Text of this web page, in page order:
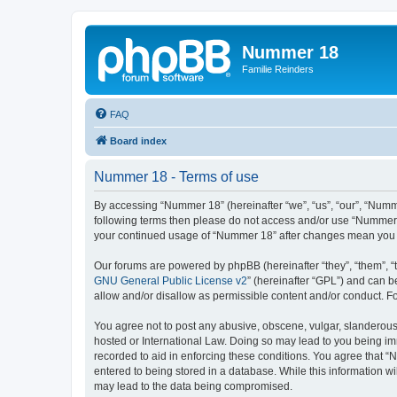
Nummer 18
Familie Reinders
FAQ
Board index
Nummer 18 - Terms of use
By accessing “Nummer 18” (hereinafter “we”, “us”, “our”,
following terms then please do not access and/or use
your continued usage of “Nummer 18” after changes mean
Our forums are powered by phpBB (hereinafter “they”, “them”,
GNU General Public License v2” (hereinafter “GPL”) and can
allow and/or disallow as permissible content and/or conduct.
You agree not to post any abusive, obscene, vulgar,
hosted or International Law. Doing so may lead to you being
recorded to aid in enforcing these conditions. You agree that
entered to being stored in a database. While this information
may lead to the data being compromised.